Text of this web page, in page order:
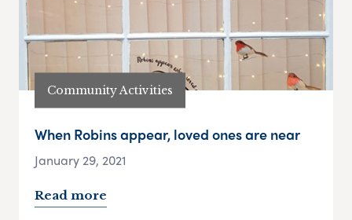
Community Activities
When Robins appear, loved ones are near
January 29, 2021
Read more